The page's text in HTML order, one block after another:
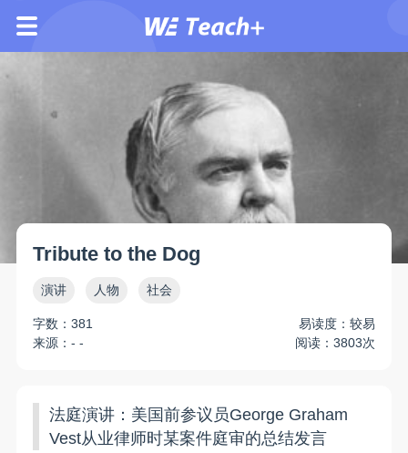
Tribute to the Dog
演讲 人物 社会
字数：381
易读度：较易
来源：- -
阅读：3803次
法庭演讲：美国前参议员George Graham
Vest从业律师时某案件庭审的总结发言